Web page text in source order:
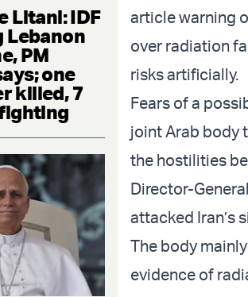
Litani: IDF
Lebanon
PM
one
killed, 7
article warning
over radiation
risks artificially.
Fears of a
joint Arab body
the hostilities
Director-
attacked Iran’s
The body
evidence of